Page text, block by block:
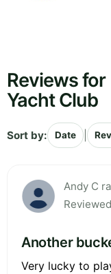
Reviews
Yacht Club
Sort by: Date
Andy C
Another
Very lucky to